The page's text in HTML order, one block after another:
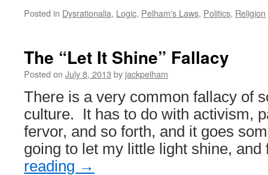
Posted in Dysrationalia, Logic, Pelham's Laws, Politics, Religion
The “Let It Shine” Fallacy
Posted on July 8, 2013 by jackpelham
There is a very common fallacy of
culture. It has to do with activism,
fervor, and so forth, and it goes
going to let my little light shine,
reading →